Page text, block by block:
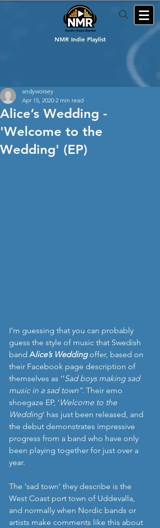
NMR Indie Playlist
Alice’s Wedding -
'Welcome to the
Wedding' (EP)
andyworsey
Apr 15, 2020 2 min read
I’m guessing that you can probably
guess the style of music that Swedish
band Alice’s Wedding offer, based on
their Facebook page description of
themselves as ‘’Sad boys making sad
music in a sad town’’. Their emo
shoegaze EP, ‘ Welcome to the
Wedding’ has just been released, and
the debut demonstrates impressive
progress from a band who have only
been playing together for just over a
year.
The ‘sad town’ they describe is the
West Coast port town of Uddevalla,
and normally when Nordic bands or
artists make comments like this about